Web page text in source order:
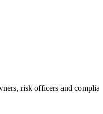
risk officers and